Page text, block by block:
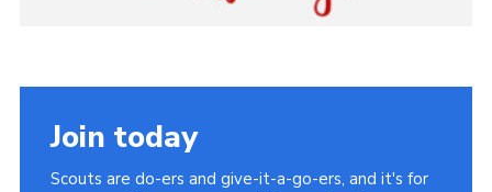
Join today
Scouts are do-ers and give-it-a-go-ers, and it's for